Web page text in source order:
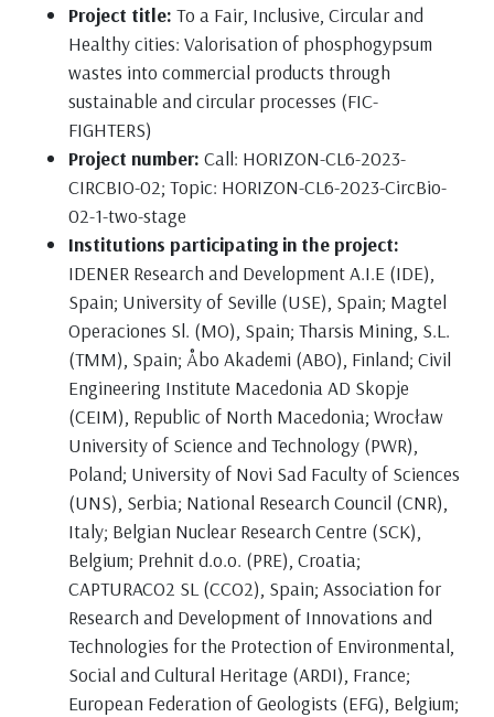
Project title: To a Fair, Inclusive, Circular and
Healthy cities: Valorisation of phosphogypsum
wastes into commercial products through
sustainable and circular processes (FIC-
FIGHTERS)
Project number: Call: HORIZON-CL6-2023-
CIRCBIO-02; Topic: HORIZON-CL6-2023-CircBio-
02-1-two-stage
Institutions participating in the project:
IDENER Research and Development A.I.E (IDE),
Spain; University of Seville (USE), Spain; Magtel
Operaciones Sl. (MO), Spain; Tharsis Mining, S.L.
(TMM), Spain; Åbo Akademi (ABO), Finland; Civil
Engineering Institute Macedonia AD Skopje
(CEIM), Republic of North Macedonia; Wrocław
University of Science and Technology (PWR),
Poland; University of Novi Sad Faculty of Sciences
(UNS), Serbia; National Research Council (CNR),
Italy; Belgian Nuclear Research Centre (SCK),
Belgium; Prehnit d.o.o. (PRE), Croatia;
CAPTURACO2 SL (CCO2), Spain; Association for
Research and Development of Innovations and
Technologies for the Protection of Environmental,
Social and Cultural Heritage (ARDI), France;
European Federation of Geologists (EFG), Belgium;